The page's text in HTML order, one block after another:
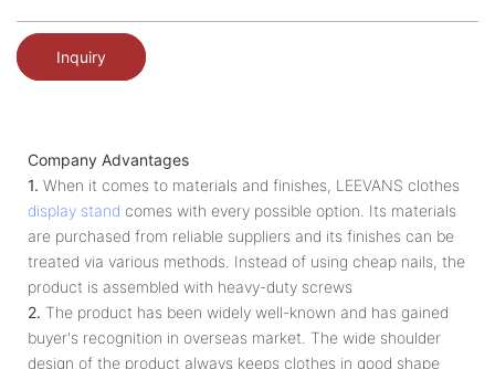
Inquiry
Company Advantages
1. When it comes to materials and finishes, LEEVANS clothes
display stand comes with every possible option. Its materials
are purchased from reliable suppliers and its finishes can be
treated via various methods. Instead of using cheap nails, the
product is assembled with heavy-duty screws
2. The product has been widely well-known and has gained
buyer's recognition in overseas market. The wide shoulder
design of the product always keeps clothes in good shape